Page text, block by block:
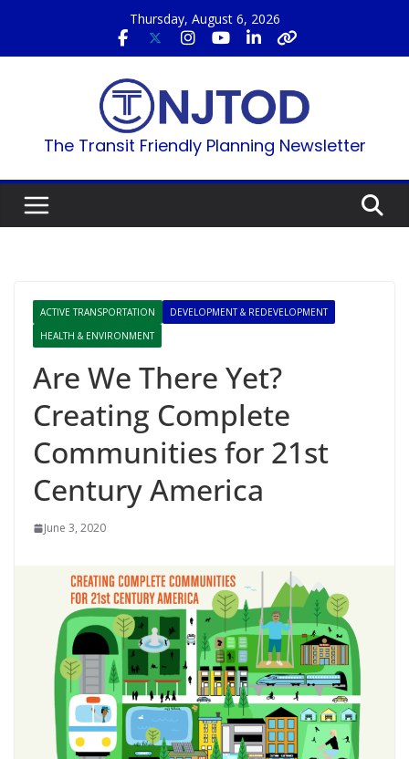
content
Thursday, August 6, 2026
The Transit Friendly Planning Newsletter
ACTIVE TRANSPORTATION
DEVELOPMENT & REDEVELOPMENT
HEALTH & ENVIRONMENT
Are We There Yet?
Creating Complete
Communities for 21st
Century America
June 3, 2020